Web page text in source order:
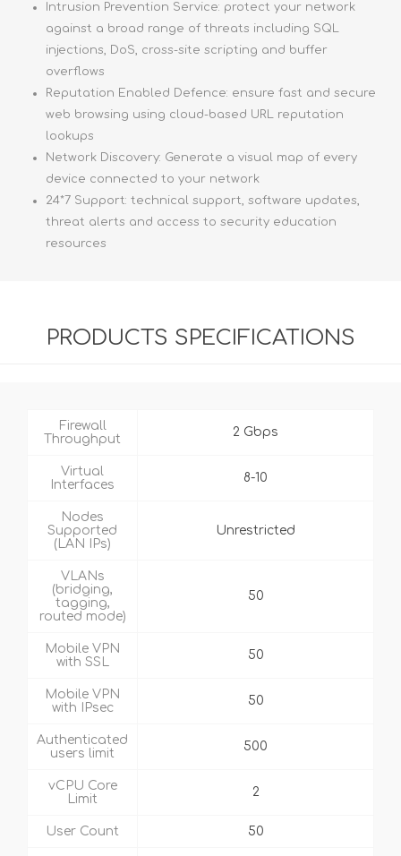
Intrusion Prevention Service: protect your network
against a broad range of threats including SQL
injections, DoS, cross-site scripting and buffer
overflows
Reputation Enabled Defence: ensure fast and secure
web browsing using cloud-based URL reputation
lookups
Network Discovery: Generate a visual map of every
device connected to your network
24*7 Support: technical support, software updates,
threat alerts and access to security education
resources
PRODUCTS SPECIFICATIONS
Firewall
Throughput
2 Gbps
Virtual
Interfaces
8-10
Nodes
Supported
(LAN IPs)
Unrestricted
VLANs
(bridging,
tagging,
routed mode)
50
Mobile VPN
with SSL
50
Mobile VPN
with IPsec
50
Authenticated
users limit
500
vCPU Core
Limit
2
User Count 50